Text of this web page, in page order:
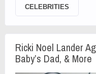
CELEBRITIES
Ricki Noel Lander
Baby’s Dad, & More